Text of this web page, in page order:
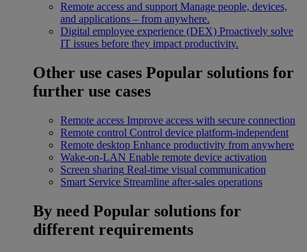
Remote access and support Manage people, devices,
and applications – from anywhere.
Digital employee experience (DEX) Proactively solve
IT issues before they impact productivity.
Other use cases Popular solutions for
further use cases
Remote access Improve access with secure connection
Remote control Control device platform-independent
Remote desktop Enhance productivity from anywhere
Wake-on-LAN Enable remote device activation
Screen sharing Real-time visual communication
Smart Service Streamline after-sales operations
By need Popular solutions for
different requirements